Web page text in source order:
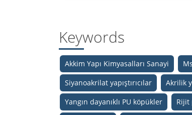
Keywords
Akkim Yapı Kimyasalları Sanayi
Siyanoakrilat yapıştırıcılar
Akrilik
Yangın dayanıklı PU köpükler
Rijit